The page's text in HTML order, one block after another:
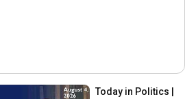
Today in Politics |